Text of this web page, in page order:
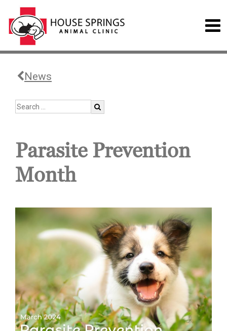
News
Parasite Prevention
Month